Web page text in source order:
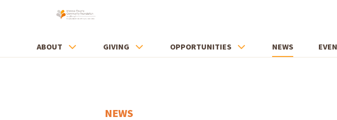
ABOUT GIVING OPPORTUNITIES NEWS
NEWS